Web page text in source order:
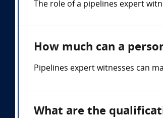
The role of a pipelines expert
How much can a
Pipelines expert witnesses can
What are the